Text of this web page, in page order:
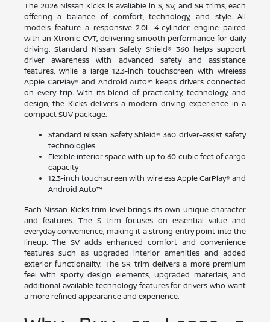
The 2026 Nissan Kicks is available in S, SV, and SR trims, each
offering a balance of comfort, technology, and style. All
models feature a responsive 2.0L 4-cylinder engine paired
with an Xtronic CVT, delivering smooth performance for daily
driving. Standard Nissan Safety Shield® 360 helps support
driver awareness with advanced safety and assistance
features, while a large 12.3-inch touchscreen with wireless
Apple CarPlay® and Android Auto™ keeps drivers connected
on every trip. With its blend of practicality, technology, and
design, the Kicks delivers a modern driving experience in a
compact SUV package.
Standard Nissan Safety Shield® 360 driver-assist safety
technologies
Flexible interior space with up to 60 cubic feet of cargo
capacity
12.3-inch touchscreen with wireless Apple CarPlay® and
Android Auto™
Each Nissan Kicks trim level brings its own unique character
and features. The S trim focuses on essential value and
everyday convenience, making it a strong entry point into the
lineup. The SV adds enhanced comfort and convenience
features such as upgraded interior amenities and added
exterior functionality. The SR trim delivers a more premium
feel with sporty design elements, upgraded materials, and
additional available technology features for drivers who want
a more refined appearance and experience.